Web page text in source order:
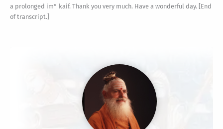
a prolonged im° kaif. Thank you very much. Have a wonderful day. [End
of transcript.]